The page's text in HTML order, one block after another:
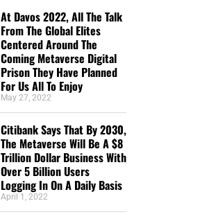
At Davos 2022, All The Talk
From The Global Elites
Centered Around The
Coming Metaverse Digital
Prison They Have Planned
For Us All To Enjoy
May 27, 2022
Citibank Says That By 2030,
The Metaverse Will Be A $8
Trillion Dollar Business With
Over 5 Billion Users
Logging In On A Daily Basis
April 1, 2022